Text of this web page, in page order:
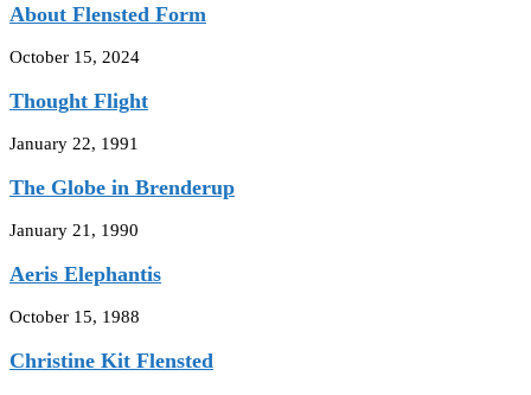
About Flensted Form
October 15, 2024
Thought Flight
January 22, 1991
The Globe in Brenderup
January 21, 1990
Aeris Elephantis
October 15, 1988
Christine Kit Flensted